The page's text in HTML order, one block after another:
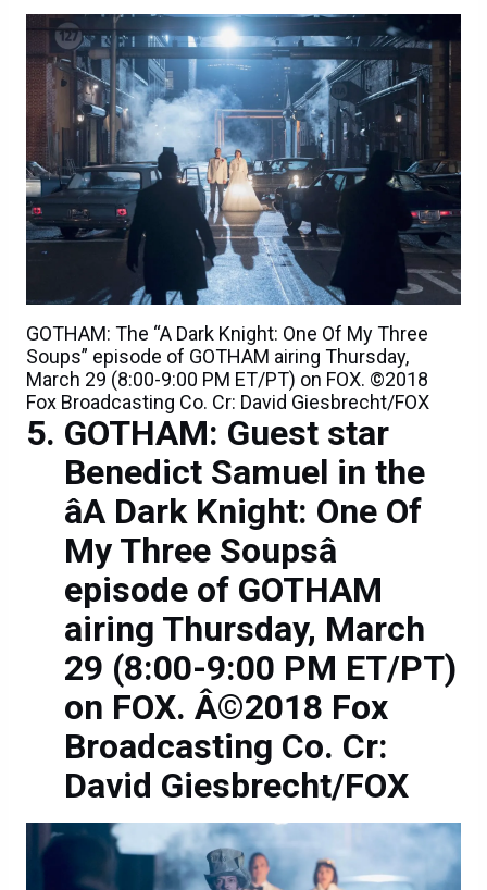
GOTHAM: The “A Dark Knight: One Of My Three
Soups” episode of GOTHAM airing Thursday,
March 29 (8:00-9:00 PM ET/PT) on FOX. ©2018
Fox Broadcasting Co. Cr: David Giesbrecht/FOX
GOTHAM: Guest star
Benedict Samuel in the
âA Dark Knight: One Of
My Three Soupsâ
episode of GOTHAM
airing Thursday, March
29 (8:00-9:00 PM ET/PT)
on FOX. Â©2018 Fox
Broadcasting Co. Cr:
David Giesbrecht/FOX